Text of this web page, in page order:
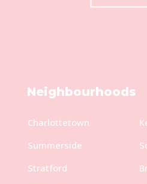
Neighbourhoods
Charlottetown
Summerside
Stratford